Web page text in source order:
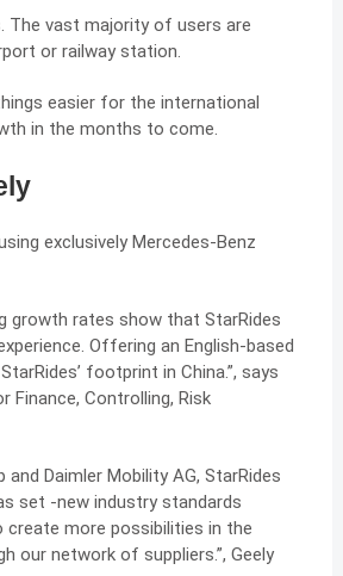
The vast majority of users are
or railway station.
easier for the international
in the months to come.
exclusively Mercedes-Benz
growth rates show that StarRides
Offering an English-based
footprint in China.”, says
Finance, Controlling, Risk
Daimler Mobility AG, StarRides
set -new industry standards
more possibilities in the
our network of suppliers.”, Geely